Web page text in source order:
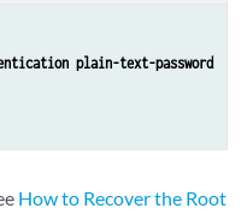
plain-text-password
How to Recover the Root